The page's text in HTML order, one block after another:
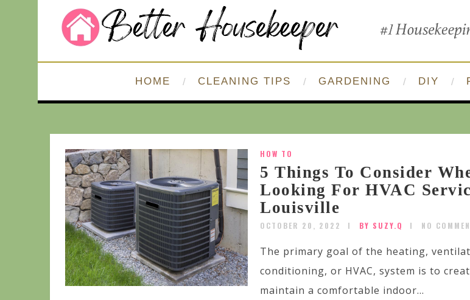
HOME CLEANING TIPS GARDENING DIY
HOW TO
5 Things To Consider
Looking For HVAC
Louisville
OCTOBER 20, 2022 BY SUZY.Q NO
The primary goal of the heating,
conditioning, or HVAC, system is to
maintain a comfortable indoor...